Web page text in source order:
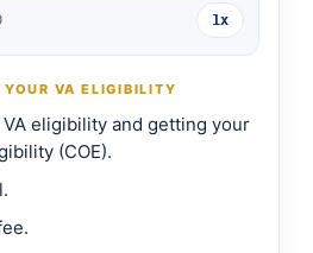
1x
VA ELIGIBILITY
eligibility and getting your
(COE).